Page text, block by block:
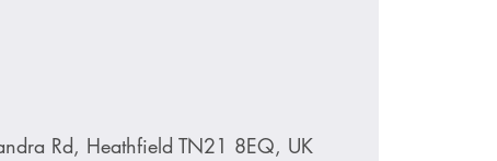
Rd, Heathfield TN21 8EQ, UK